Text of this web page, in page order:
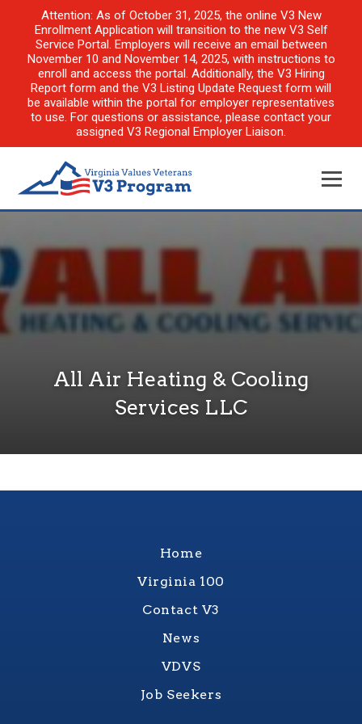
Attention: As of October 31, 2025, the online V3 New
Enrollment Application will transition to the new V3 Self
Service Portal. Employers will receive an email between
November 10 and November 14, 2025, with instructions to
enroll and access the portal. Additionally, the V3 Hiring
Report form and the V3 Listing Update Request form will
be available within the portal for employer representatives
to use. For questions or assistance, please contact your
assigned V3 Regional Employer Liaison.
All Air Heating & Cooling
Services LLC
Home
Virginia 100
Contact V3
News
VDVS
Job Seekers